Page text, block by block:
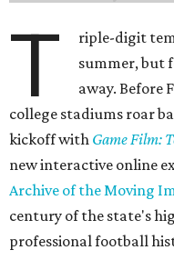
T
riple-digit
summer, but
away. Before
college stadiums roar
kickoff with Game Film:
new interactive online
Archive of the Moving
century of the state's
professional football